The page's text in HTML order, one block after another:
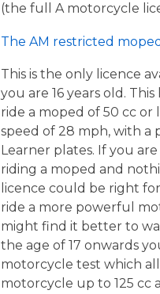
(the full A motorcycle
The AM restricted
This is the only licence
you are 16 years old.
ride a moped of 50 cc or
speed of 28 mph, with a
Learner plates. If you
riding a moped and
licence could be right
ride a more powerful
might find it better to
the age of 17 onwards
motorcycle test which
motorcycle up to 125 cc